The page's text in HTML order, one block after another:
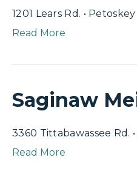
1201 Lears Rd. • Petoskey
Read More
Saginaw
3360 Tittabawassee Rd.
Read More